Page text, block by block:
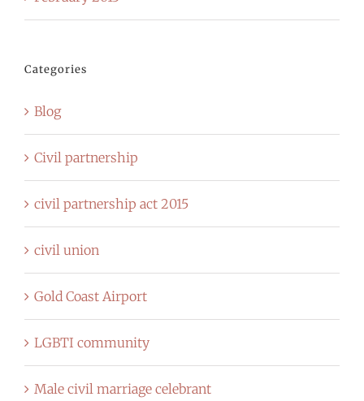
Categories
Blog
Civil partnership
civil partnership act 2015
civil union
Gold Coast Airport
LGBTI community
Male civil marriage celebrant